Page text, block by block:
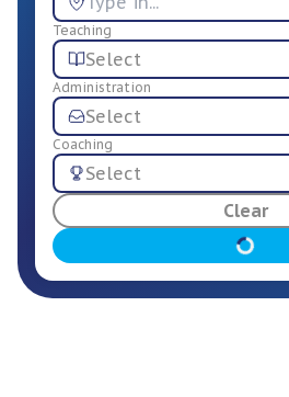
For Employers
Teaching
Select
Administration
Select
Coaching
Select
Clear